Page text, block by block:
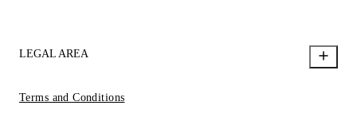
LEGAL AREA
Terms and Conditions